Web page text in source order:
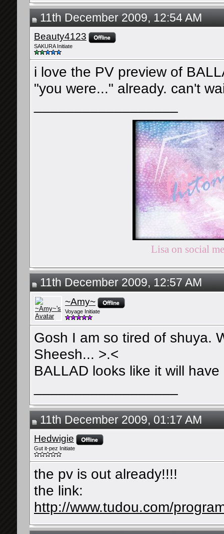
11th December 2009, 12:54 AM
Beauty4123
SAKURA Initiate
i love the PV preview of
"you were..." already. can't
Lisa on social
11th December 2009, 12:57 AM
~Amy~
Voyage Initiate
Gosh I am so tired of shuya.
Sheesh... >.<
BALLAD looks like it will
11th December 2009, 01:17 AM
Hedwigie
Gut it-pez Initiate
the pv is out already!!!!
the link:
http://www.tudou.com/